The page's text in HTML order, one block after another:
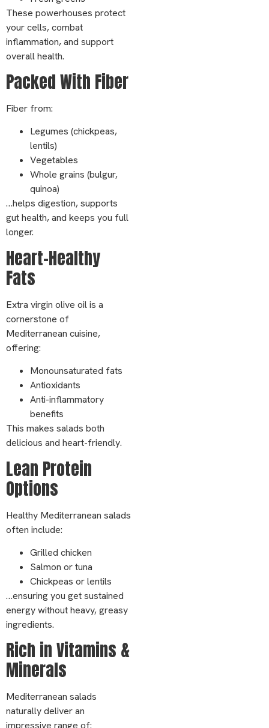
These powerhouses protect
your cells, combat
inflammation, and support
overall health.
Packed With Fiber
Fiber from:
Legumes (chickpeas,
lentils)
Vegetables
Whole grains (bulgur,
quinoa)
…helps digestion, supports
gut health, and keeps you full
longer.
Heart-Healthy
Fats
Extra virgin olive oil is a
cornerstone of
Mediterranean cuisine,
offering:
Monounsaturated fats
Antioxidants
Anti-inflammatory
benefits
This makes salads both
delicious and heart-friendly.
Lean Protein
Options
Healthy Mediterranean salads
often include:
Grilled chicken
Salmon or tuna
Chickpeas or lentils
…ensuring you get sustained
energy without heavy, greasy
ingredients.
Rich in Vitamins &
Minerals
Mediterranean salads
naturally deliver an